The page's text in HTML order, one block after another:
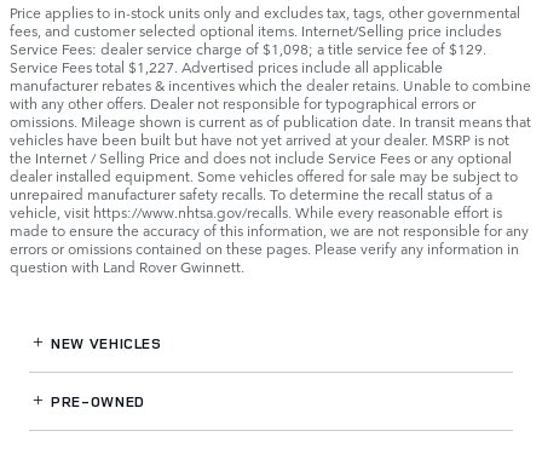
Price applies to in-stock units only and excludes tax, tags, other governmental
fees, and customer selected optional items. Internet/Selling price includes
Service Fees: dealer service charge of $1,098; a title service fee of $129.
Service Fees total $1,227. Advertised prices include all applicable
manufacturer rebates & incentives which the dealer retains. Unable to combine
with any other offers. Dealer not responsible for typographical errors or
omissions. Mileage shown is current as of publication date. In transit means that
vehicles have been built but have not yet arrived at your dealer. MSRP is not
the Internet / Selling Price and does not include Service Fees or any optional
dealer installed equipment. Some vehicles offered for sale may be subject to
unrepaired manufacturer safety recalls. To determine the recall status of a
vehicle, visit https://www.nhtsa.gov/recalls. While every reasonable effort is
made to ensure the accuracy of this information, we are not responsible for any
errors or omissions contained on these pages. Please verify any information in
question with Land Rover Gwinnett.
NEW VEHICLES
PRE-OWNED